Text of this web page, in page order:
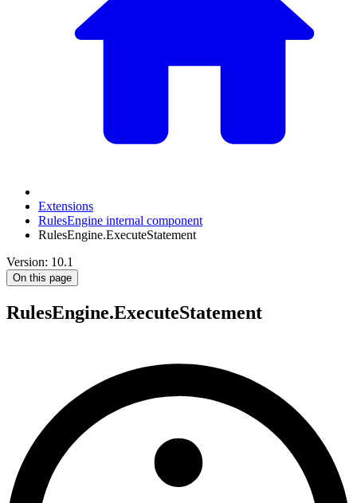
Extensions
RulesEngine internal component
RulesEngine.ExecuteStatement
Version: 10.1
On this page
RulesEngine.ExecuteStatement